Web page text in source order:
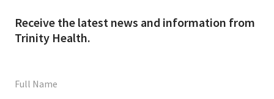
Receive the latest news and information from
Trinity Health.